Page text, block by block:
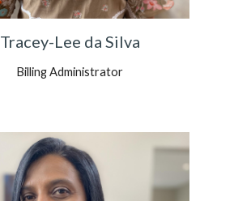
Tracey-Lee da Silva
Billing Administrator